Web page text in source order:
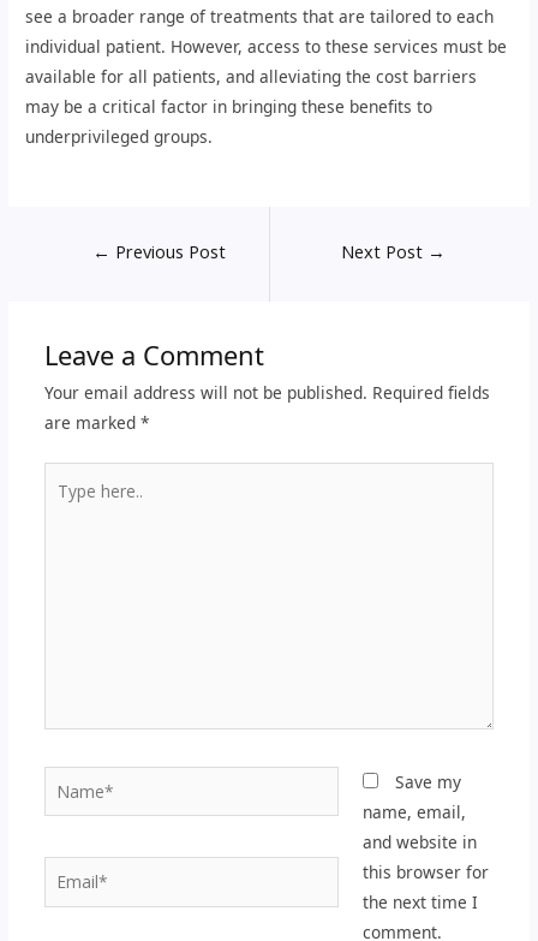
see a broader range of treatments that are tailored to each
individual patient. However, access to these services must be
available for all patients, and alleviating the cost barriers
may be a critical factor in bringing these benefits to
underprivileged groups.
← Previous Post Next Post →
Leave a Comment
Your email address will not be published. Required fields
are marked *
here..
Email*
Save my
name, email,
and website in
this browser for
the next time I
comment.